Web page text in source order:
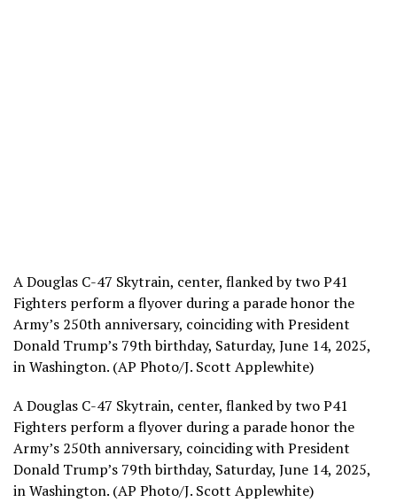
A Douglas C-47 Skytrain, center, flanked by two P41
Fighters perform a flyover during a parade honor the
Army’s 250th anniversary, coinciding with President
Donald Trump’s 79th birthday, Saturday, June 14, 2025,
in Washington. (AP Photo/J. Scott Applewhite)
A Douglas C-47 Skytrain, center, flanked by two P41
Fighters perform a flyover during a parade honor the
Army’s 250th anniversary, coinciding with President
Donald Trump’s 79th birthday, Saturday, June 14, 2025,
in Washington. (AP Photo/J. Scott Applewhite)